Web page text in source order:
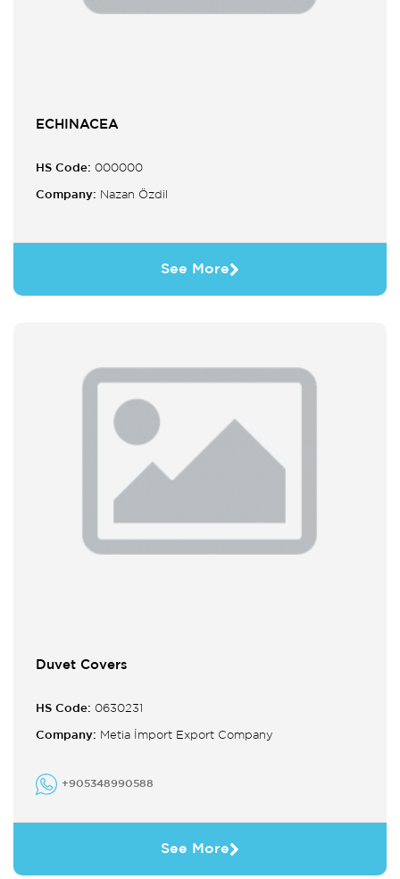
ECHINACEA
HS Code: 000000
Company: Nazan Özdil
See More
Duvet Covers
HS Code: 0630231
Company: Metia İmport Export Company
+905348990588
See More